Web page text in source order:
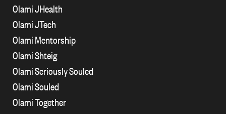
Olami JHealth
Olami JTech
Olami Mentorship
Olami Shteig
Olami Seriously Souled
Olami Souled
Olami Together